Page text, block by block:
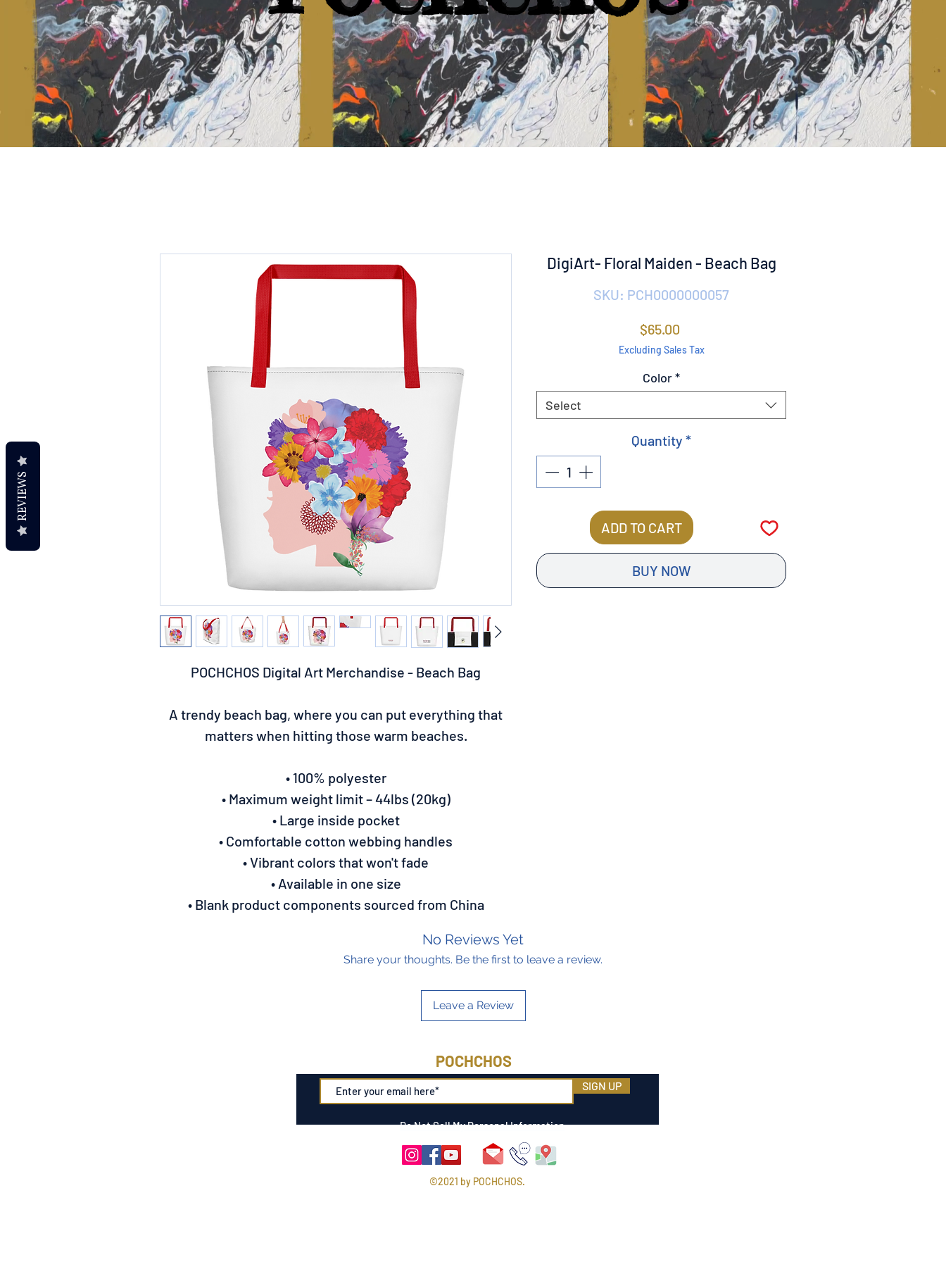
POCHCHOS Digital Art Merchandise - Beach Bag
A trendy beach bag, where you can put everything that
matters when hitting those warm beaches.
• 100% polyester
• Maximum weight limit – 44lbs (20kg)
• Large inside pocket
• Comfortable cotton webbing handles
• Vibrant colors that won't fade
• Available in one size
• Blank product components sourced from China
DigiArt- Floral Maiden - Beach Bag
SKU: PCH0000000057
$65.00Price
Excluding Sales Tax
Color*
Select
Quantity *
ADD TO CART
BUY NOW
No Reviews Yet
Share your thoughts. Be the first to leave a review.
Leave a Review
POCHCHOS
SIGN UP
Do Not Sell My Personal Information
©2021 by POCHCHOS.
REVIEWS